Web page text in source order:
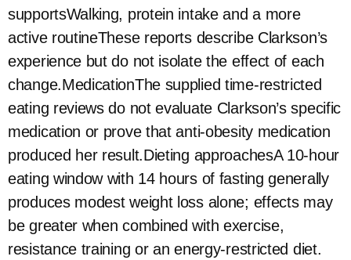
supportsWalking, protein intake and a more
active routineThese reports describe Clarkson’s
experience but do not isolate the effect of each
change.MedicationThe supplied time-restricted
eating reviews do not evaluate Clarkson’s specific
medication or prove that anti-obesity medication
produced her result.Dieting approachesA 10-hour
eating window with 14 hours of fasting generally
produces modest weight loss alone; effects may
be greater when combined with exercise,
resistance training or an energy-restricted diet.